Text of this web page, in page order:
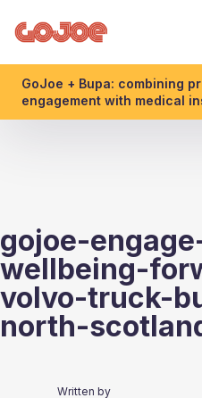
GoJoe + Bupa: combining
engagement with medical
gojoe-
wellbeing-
volvo-truck-
north-
Written by